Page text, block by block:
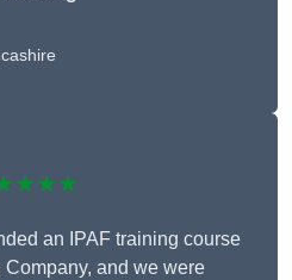
an IPAF training course
and we were